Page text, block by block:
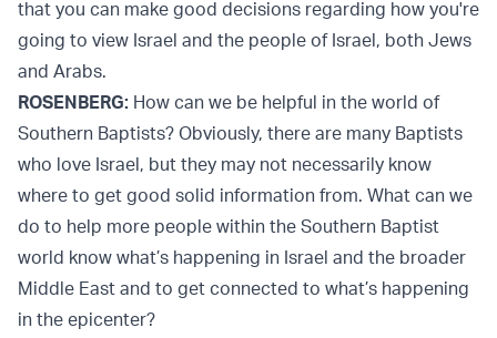
that you can make good decisions regarding how you're
going to view Israel and the people of Israel, both Jews
and Arabs.
ROSENBERG: How can we be helpful in the world of
Southern Baptists? Obviously, there are many Baptists
who love Israel, but they may not necessarily know
where to get good solid information from. What can we
do to help more people within the Southern Baptist
world know what’s happening in Israel and the broader
Middle East and to get connected to what’s happening
in the epicenter?